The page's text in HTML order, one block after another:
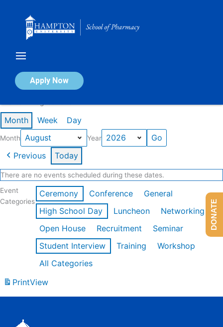
Apply Now
Calendar of Events
Month Week Day
Month Year
Previous Today
There are no events scheduled during these dates.
Event
Categories
Ceremony Conference
General
High School Day
Luncheon
Networking
Open House
Recruitment
Seminar
Student Interview
Training
Workshop
All Categories
PrintView
DONATE